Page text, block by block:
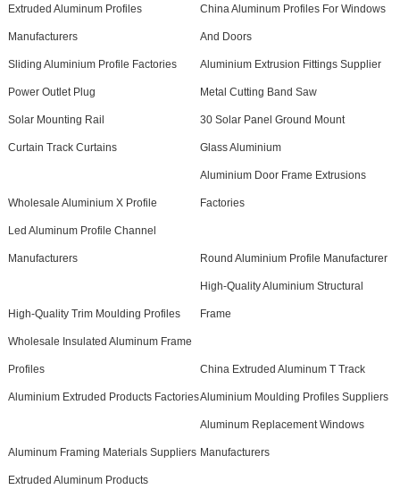
Extruded Aluminum Profiles
Manufacturers
China Aluminum Profiles For Windows
And Doors
Sliding Aluminium Profile Factories Aluminium Extrusion Fittings Supplier
Power Outlet Plug Metal Cutting Band Saw
Solar Mounting Rail 30 Solar Panel Ground Mount
Curtain Track Curtains Glass Aluminium
Wholesale Aluminium X Profile
Aluminium Door Frame Extrusions
Factories
Led Aluminum Profile Channel
Manufacturers Round Aluminium Profile Manufacturer
High-Quality Trim Moulding Profiles
High-Quality Aluminium Structural
Frame
Wholesale Insulated Aluminum Frame
Profiles China Extruded Aluminum T Track
Aluminium Extruded Products FactoriesAluminium Moulding Profiles Suppliers
Aluminum Framing Materials Suppliers
Aluminum Replacement Windows
Manufacturers
Extruded Aluminum Products